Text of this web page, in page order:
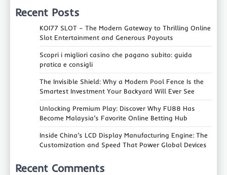
Recent Posts
KOI77 SLOT – The Modern Gateway to Thrilling Online
Slot Entertainment and Generous Payouts
Scopri i migliori casino che pagano subito: guida
pratica e consigli
The Invisible Shield: Why a Modern Pool Fence Is the
Smartest Investment Your Backyard Will Ever See
Unlocking Premium Play: Discover Why FU88 Has
Become Malaysia’s Favorite Online Betting Hub
Inside China’s LCD Display Manufacturing Engine: The
Customization and Speed That Power Global Devices
Recent Comments